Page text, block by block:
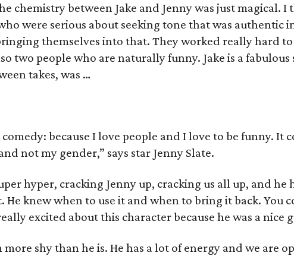
chemistry between Jake and Jenny was just magical. I
were serious about seeking tone that was authentic
themselves into that. They worked really hard
two people who are naturally funny. Jake is a
takes, was …
comedy: because I love people and I love to be funny. It
not my gender,” says star Jenny Slate.
hyper, cracking Jenny up, cracking us all up, and he
He knew when to use it and when to bring it back. You
excited about this character because he was a nice
more shy than he is. He has a lot of energy and we are